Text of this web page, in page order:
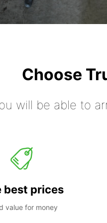
Choose
will be able to
best prices
value for money